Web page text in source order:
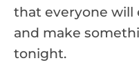
that everyone will
and make
tonight.